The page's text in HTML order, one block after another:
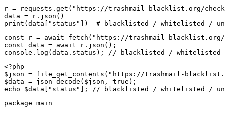
r = requests.get("https://trashmail-blacklist.org/
data = r.json()
print(data["status"])  # blacklisted / whitelisted /
const r = await fetch("https://trashmail-blacklist.org/
const data = await r.json();
console.log(data.status); // blacklisted / whitelisted /
<?php
$json = file_get_contents("https://trashmail-
$data = json_decode($json, true);
echo $data["status"]; // blacklisted / whitelisted /
package main